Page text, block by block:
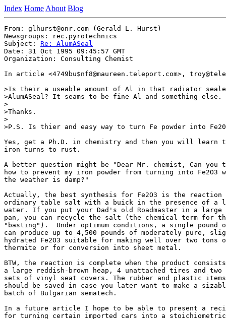
Index Home About Blog
From: glhurst@onr.com (Gerald L. Hurst)
Newsgroups: rec.pyrotechnics
Subject: Re: AlumASeal
Date: 31 Oct 1995 09:45:57 GMT
Organization: Consulting Chemist
In article <4749bu$nf8@maureen.teleport.com>,
>Is their a useable amount of Al in that radiator
>AlumASeal? It seams to be fine Al and something else.
>
>Thanks.
>
>P.S. Is thier and easy way to turn Fe powder into
Yes, get a Ph.D. in chemistry and then you will learn
iron turns to rust.
A better question might be "Dear Mr. chemist, Can you
how to prevent my iron powder from turning into Fe2O3
the weather is damp?"
Actually, the best synthesis for Fe2O3 is the
ordinary table salt with a buick in the presence of
water. If you put your Dad's old Roadmaster in a
pan, you can recycle the salt (the chemical term for
"basting").  Under optimum conditions, a single pound
can produce up to 4,500 pounds of moderately pure,
hydrated Fe2O3 suitable for making well over two tons
thermite or for conversion into sheet metal.
BTW, the reaction is complete when the product
a large reddish-brown heap, 4 unattached tires and two
sets of vinyl seat covers. The rubber and plastic
should be saved in case you later want to make a
batch of Bulgarian sematech.
In a future article I hope to be able to present a
for turning certain imported cars into a stoichiometric